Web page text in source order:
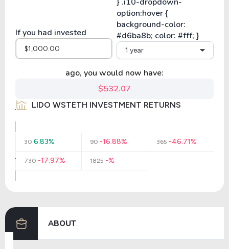
If you had invested
1 year
ago, you would now have:
$532.07
LIDO WSTETH INVESTMENT RETURNS
30 6.83% 90 -16.88% 365 -46.71%
730 -17.97% 1825 -%
ABOUT